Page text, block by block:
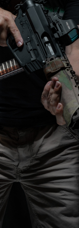
77 E
Call
Be
Get